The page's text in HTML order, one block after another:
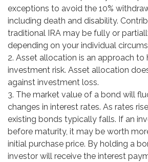
exceptions to avoid the 10%
including death and disability.
traditional IRA may be fully or
depending on your individual
2. Asset allocation is an approach to
investment risk. Asset allocation
against investment loss.
3. The market value of a bond will
changes in interest rates. As rates
existing bonds typically falls. If an
before maturity, it may be worth
initial purchase price. By holding a
investor will receive the interest